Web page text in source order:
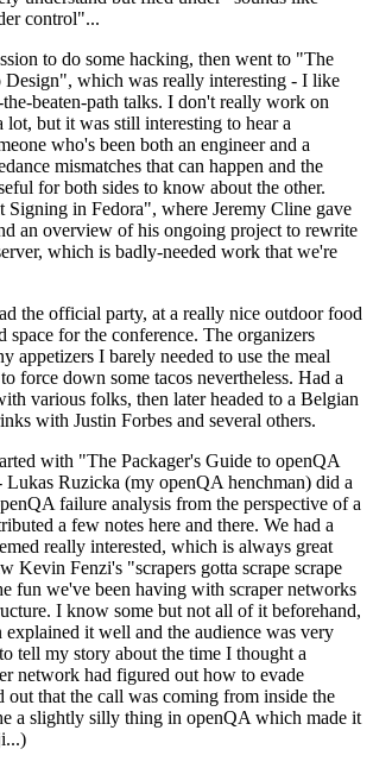
control"...
to do some hacking, then went to "The
Design", which was really interesting - I like
beaten-path talks. I don't really work on
but it was still interesting to hear a
who's been both an engineer and a
mismatches that can happen and the
for both sides to know about the other.
in Fedora", where Jeremy Cline gave
an overview of his ongoing project to rewrite
which is badly-needed work that we're
the official party, at a really nice outdoor food
space for the conference. The organizers
appetizers I barely needed to use the meal
force down some tacos nevertheless. Had a
various folks, then later headed to a Belgian
with Justin Forbes and several others.
with "The Packager's Guide to openQA
Lukas Ruzicka (my openQA henchman) did a
failure analysis from the perspective of a
a few notes here and there. We had a
really interested, which is always great
Kevin Fenzi's "scrapers gotta scrape scrape
fun we've been having with scraper networks
I know some but not all of it beforehand,
it well and the audience was very
tell my story about the time I thought a
network had figured out how to evade
out that the call was coming from inside the
a slightly silly thing in openQA which made it